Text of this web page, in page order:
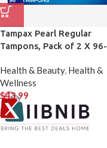
Tampax Pearl Regular
Tampons, Pack of 2 X 96-
Health & Beauty, Health &
Wellness
$43.99